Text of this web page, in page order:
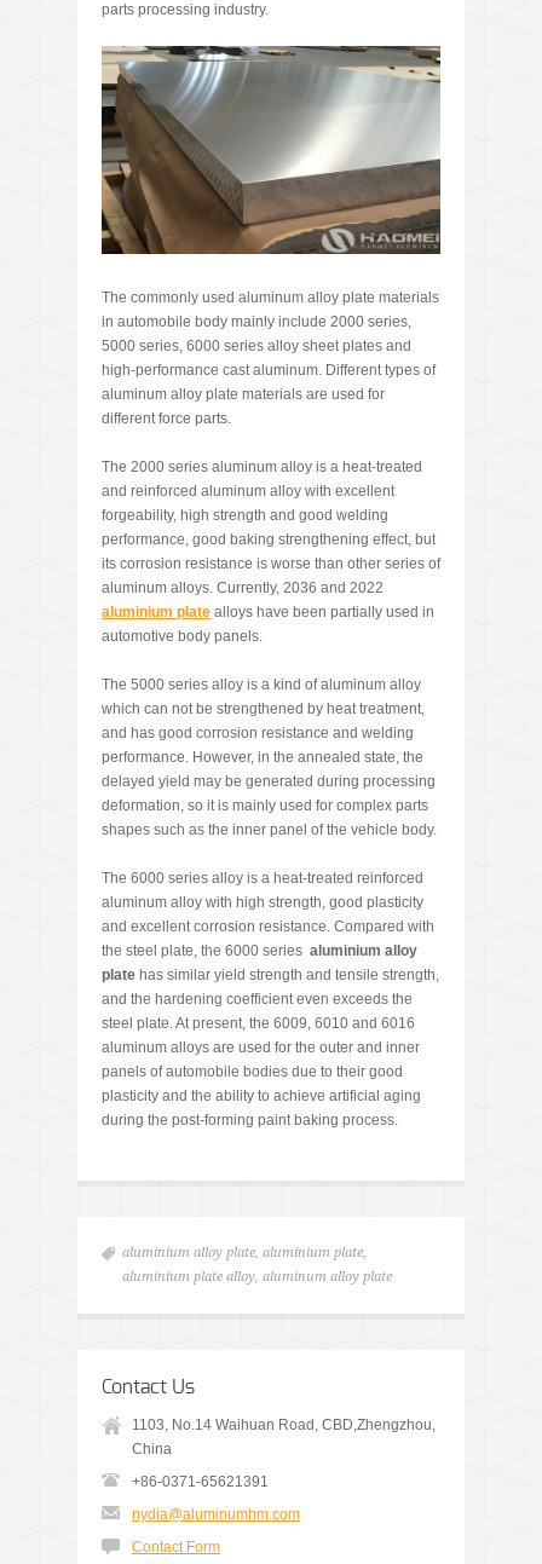
parts processing industry.
The commonly used aluminum alloy plate materials
in automobile body mainly include 2000 series,
5000 series, 6000 series alloy sheet plates and
high-performance cast aluminum. Different types of
aluminum alloy plate materials are used for
different force parts.
The 2000 series aluminum alloy is a heat-treated
and reinforced aluminum alloy with excellent
forgeability, high strength and good welding
performance, good baking strengthening effect, but
its corrosion resistance is worse than other series of
aluminum alloys. Currently, 2036 and 2022
aluminium plate alloys have been partially used in
automotive body panels.
The 5000 series alloy is a kind of aluminum alloy
which can not be strengthened by heat treatment,
and has good corrosion resistance and welding
performance. However, in the annealed state, the
delayed yield may be generated during processing
deformation, so it is mainly used for complex parts
shapes such as the inner panel of the vehicle body.
The 6000 series alloy is a heat-treated reinforced
aluminum alloy with high strength, good plasticity
and excellent corrosion resistance. Compared with
the steel plate, the 6000 series aluminium alloy
plate has similar yield strength and tensile strength,
and the hardening coefficient even exceeds the
steel plate. At present, the 6009, 6010 and 6016
aluminum alloys are used for the outer and inner
panels of automobile bodies due to their good
plasticity and the ability to achieve artificial aging
during the post-forming paint baking process.
aluminium alloy plate, aluminium plate,
aluminium plate alloy, aluminum alloy plate
Contact Us
1103, No.14 Waihuan Road, CBD,Zhengzhou,
China
+86-0371-65621391
nydia@aluminumhm.com
Contact Form